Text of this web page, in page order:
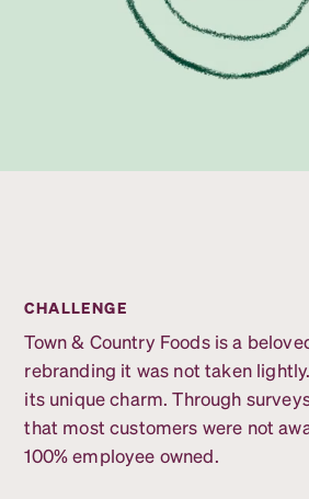
CHALLENGE
Town & Country Foods is a
rebranding it was not taken
its unique charm. Through
that most customers were not
100% employee owned.